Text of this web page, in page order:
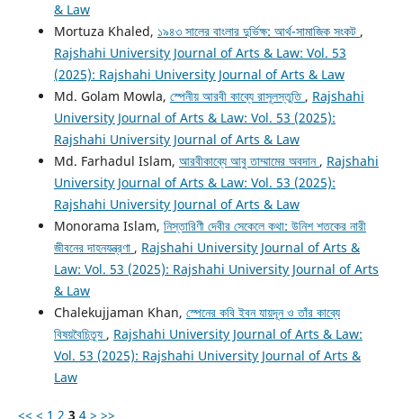
& Law
Mortuza Khaled, ১৯৪৩ সালের বাংলার দুর্ভিক্ষ: আর্থ-সামাজিক সংকট ,
Rajshahi University Journal of Arts & Law: Vol. 53
(2025): Rajshahi University Journal of Arts & Law
Md. Golam Mowla, স্পেনীয় আরবী কাব্যে রাসূলস্তুতি , Rajshahi
University Journal of Arts & Law: Vol. 53 (2025):
Rajshahi University Journal of Arts & Law
Md. Farhadul Islam, আরবীকাব্যে আবু তাম্মামের অবদান , Rajshahi
University Journal of Arts & Law: Vol. 53 (2025):
Rajshahi University Journal of Arts & Law
Monorama Islam, নিস্তারিণী দেবীর সেকেলে কথা: উনিশ শতকের নারী
জীবনের দাহনযন্ত্রণা , Rajshahi University Journal of Arts &
Law: Vol. 53 (2025): Rajshahi University Journal of Arts
& Law
Chalekujjaman Khan, স্পেনের কবি ইবন যায়দূন ও তাঁর কাব্যে
বিষয়বৈচিত্র্য , Rajshahi University Journal of Arts & Law:
Vol. 53 (2025): Rajshahi University Journal of Arts &
Law
<< < 1 2 3 4 > >>